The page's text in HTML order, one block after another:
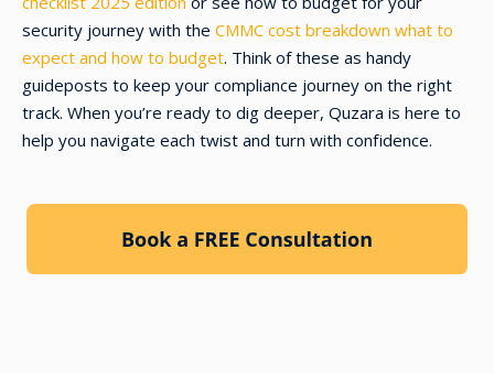
security journey with the CMMC cost breakdown what to
expect and how to budget. Think of these as handy
guideposts to keep your compliance journey on the right
track. When you’re ready to dig deeper, Quzara is here to
help you navigate each twist and turn with confidence.